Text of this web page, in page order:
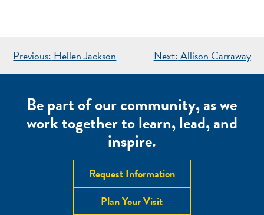
POST
NAVIGATION
Previous: Hellen Jackson Next:Allison Carraway
Be part of our community, as we
work together to learn, lead, and
inspire.
Request Information
Plan Your Visit